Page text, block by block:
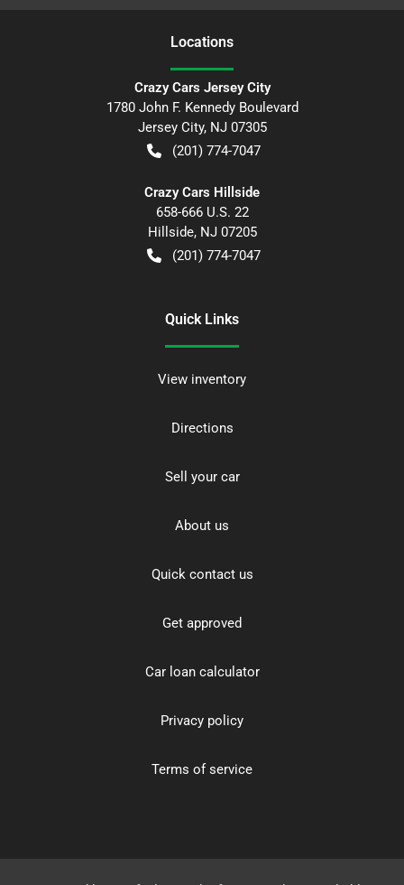
Locations
Crazy Cars Jersey City
1780 John F. Kennedy Boulevard
Jersey City, NJ 07305
(201) 774-7047
Crazy Cars Hillside
658-666 U.S. 22
Hillside, NJ 07205
(201) 774-7047
Quick Links
View inventory
Directions
Sell your car
About us
Quick contact us
Get approved
Car loan calculator
Privacy policy
Terms of service